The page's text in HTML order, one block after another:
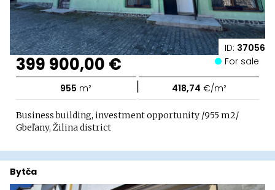
ID: 37056
399 900,00 € For sale
955 m² | 418,74 €/m²
Business building, investment opportunity /955 m2/
Gbeľany, Žilina district
Bytča